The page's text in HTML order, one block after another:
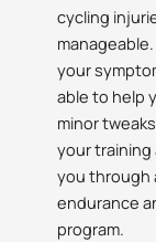
cycling
your
able to help
minor
your training
you through
endurance
program.